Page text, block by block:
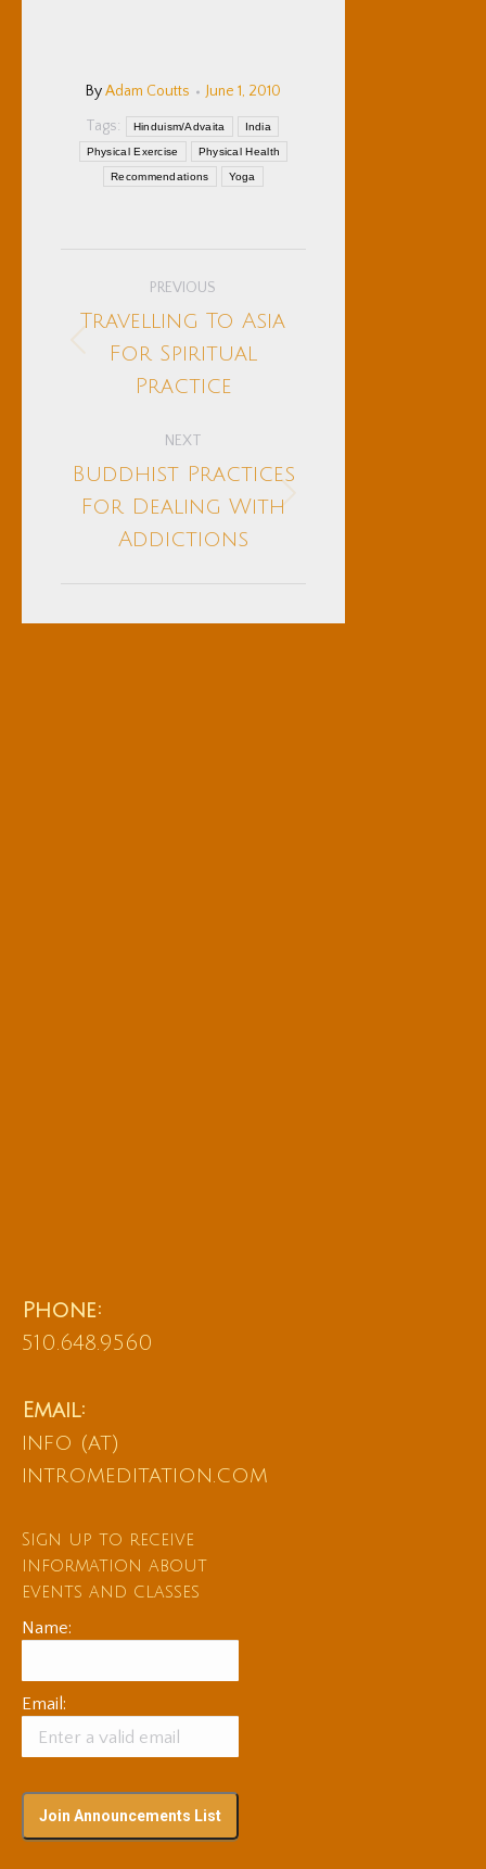
ByAdam Coutts
June 1, 2010
Tags:
Hinduism/Advaita India
Physical Exercise Physical Health
Recommendations Yoga
navigation
PREVIOUS
Previous
post:
Travelling To Asia
For Spiritual
Practice
NEXT
Next
post:
Buddhist Practices
For Dealing With
Addictions
Phone:
510.648.9560
Email:
info (at)
intromeditation.com
Sign up to receive
information about
events and classes
Name:
Email: